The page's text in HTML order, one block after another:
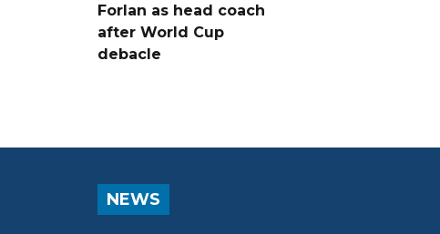
Forlan as head coach
after World Cup
debacle
NEWS